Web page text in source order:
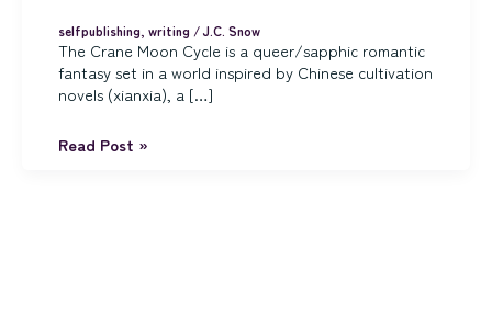
selfpublishing, writing /J.C. Snow
The Crane Moon Cycle is a queer/sapphic romantic
fantasy set in a world inspired by Chinese cultivation
novels (xianxia), a […]
Quick
Read Post »